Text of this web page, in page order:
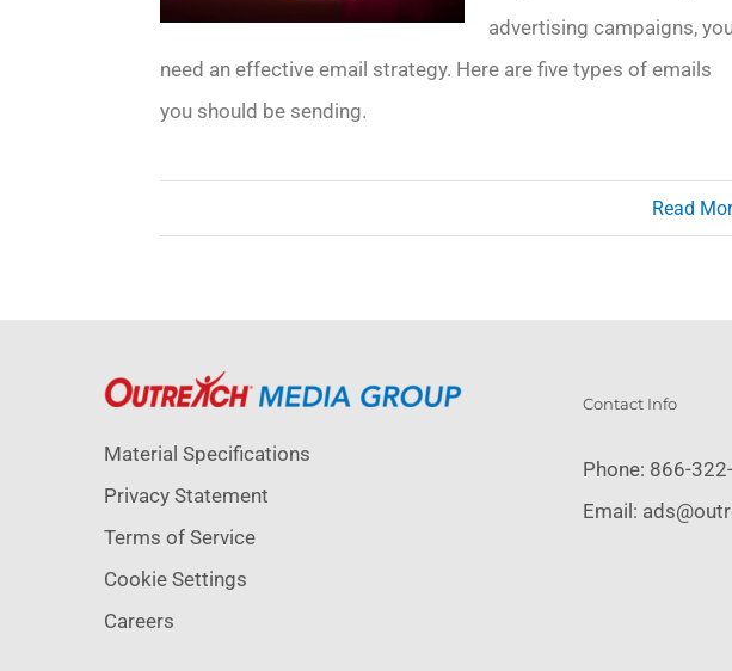
advertising campaigns,
need an effective email strategy. Here are five types of emails
you should be sending.
Read
Material Specifications
Privacy Statement
Terms of Service
Cookie Settings
Careers
Contact Info
Phone: 866-
Email: